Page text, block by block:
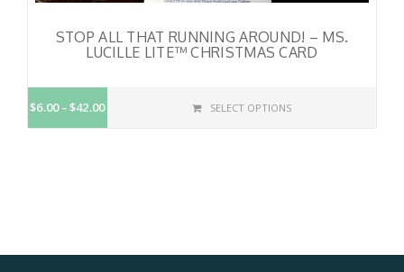
STOP ALL THAT RUNNING AROUND! – MS.
LUCILLE LITE™ CHRISTMAS CARD
$6.00 $42.00 SELECT OPTIONS